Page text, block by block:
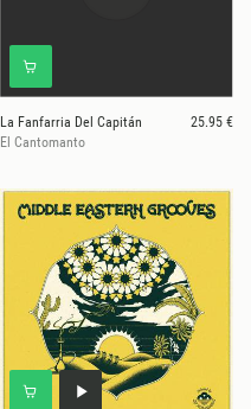
La Fanfarria Del Capitán
25.95 €
El Cantomanto